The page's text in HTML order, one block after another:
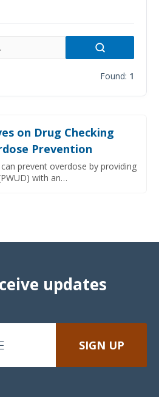
Found: 1
on Drug Checking
Prevention
prevent overdose by providing
with an…
updates